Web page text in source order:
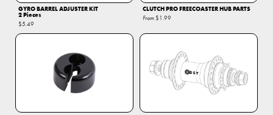
GYRO BARREL ADJUSTER KIT
2 Pieces
$5.49
CLUTCH PRO FREECOASTER HUB PARTS
From $1.99